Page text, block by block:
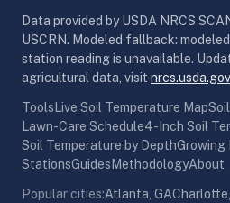
Data provided by USDA NRCS
USCRN. Modeled fallback:
station reading is unavailable.
agricultural data, visit nrcs.usda.gov
Tools Live Soil Temperature Map
Lawn-Care Schedule4-Inch Soil
Soil Temperature by DepthGrowing
StationsGuides MethodologyAbout
Popular cities:Atlanta, GA